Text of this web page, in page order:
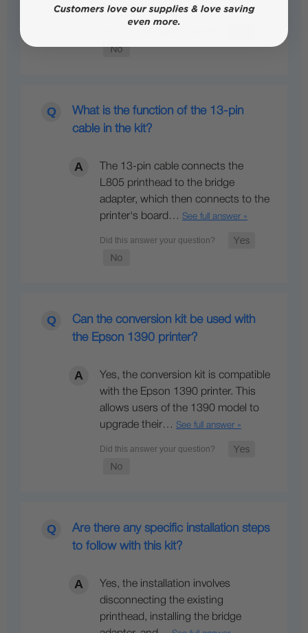
their printer to…See full answer »
What is the function of the 13-pin
cable in the kit?
The 13-pin cable connects the
L805 printhead to the bridge
adapter, which then connects to the
printer's board… See full answer »
Can the conversion kit be used with
the Epson 1390 printer?
Yes, the conversion kit is compatible
with the Epson 1390 printer. This
allows users of the 1390 model to
upgrade their… See full answer »
Are there any specific installation steps
to follow with this kit?
Yes, the installation involves
disconnecting the existing
printhead, installing the bridge